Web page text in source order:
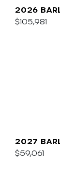
2026
C24UC
$105,981
2027
$59,061